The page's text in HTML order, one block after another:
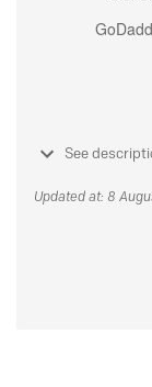
See
Updated at: 8